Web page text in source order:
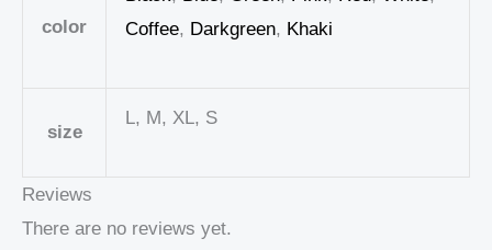
color
Coffee, Darkgreen, Khaki
size
L, M, XL, S
Reviews
There are no reviews yet.